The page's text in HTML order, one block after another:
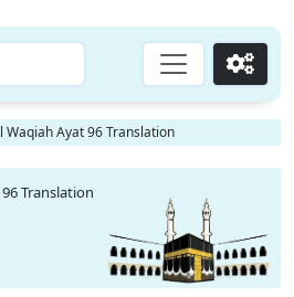
Go
Waqiah Ayat 96 Translation
Translation